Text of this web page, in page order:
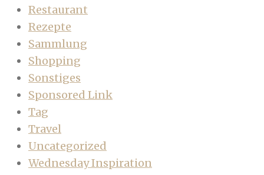
Restaurant
Rezepte
Sammlung
Shopping
Sonstiges
Sponsored Link
Tag
Travel
Uncategorized
Wednesday Inspiration